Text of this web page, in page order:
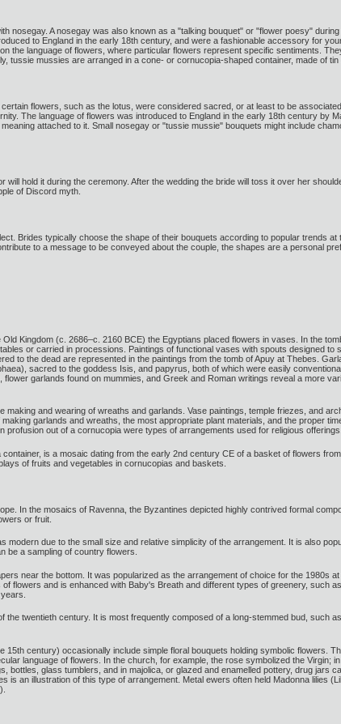
nosegay. A nosegay was also known as a "talking bouquet" or "flower poesy"
to England in the early 18th century, and were a fashionable accessory for
the language of flowers, where particular flowers represent specific sentiments.
tussie mussies are arranged in a cone- or cornucopia-shaped container, made of
flowers, such as the lotus, were considered sacred, or at least to be
The language of flowers was introduced to England in the early 18th century by
attached to it. Small nosegay or "tussie mussie" bouquets might include
will hold it during the ceremony. After the wedding the bride will toss it over her
of Discord myth.
Brides typically choose the shape of their bouquets according to popular trends
to a message to be conveyed about the couple, the shapes are a personal
Kingdom (c. 2686–c. 2160 BCE) the Egyptians placed flowers in vases. In the
or carried in processions. Paintings of functional vases with spouts designed
to the dead are represented in the paintings from the tomb of Apuy at Thebes.
sacred to the goddess Isis, and papyrus, both of which were easily
garlands found on mummies, and Greek and Roman writings reveal a more
and wearing of wreaths and garlands. Vase paintings, temple friezes, and
garlands and wreaths, the most appropriate plant materials, and the proper
out of a cornucopia were types of arrangements used for religious offerings.
is a mosaic dating from the early 2nd century CE of a basket of flowers
of fruits and vegetables in cornucopias and baskets.
In the mosaics of Ravenna, the Byzantines depicted highly contrived formal
or fruit.
modern due to the small size and relative simplicity of the arrangement. It is also
be a sampling of country flowers.
near the bottom. It was popularized as the arrangement of choice for the 1980s
flowers and is enhanced with Baby's Breath and different types of greenery, such
the twentieth century. It is most frequently composed of a long-stemmed bud, such
15th century) occasionally include simple floral bouquets holding symbolic flowers.
language of flowers. In the church, for example, the rose symbolized the Virgin;
bottles, glass tumblers, and in majolica, or glazed and enamelled pottery, drug jars
is an illustration of this type of arrangement. Metal ewers often held Madonna lilies